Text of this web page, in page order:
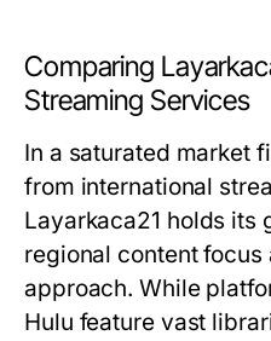
Comparing
Streaming Services
In a saturated market
from international
Layarkaca21 holds its
regional content
approach. While
Hulu feature vast